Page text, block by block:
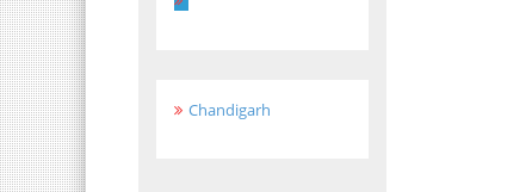
Chandigarh